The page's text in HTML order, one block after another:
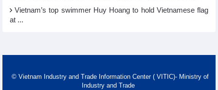
Vietnam’s top swimmer Huy Hoang to hold Vietnamese flag
at ...
© Vietnam Industry and Trade Information Center ( VITIC)- Ministry of
Industry and Trade